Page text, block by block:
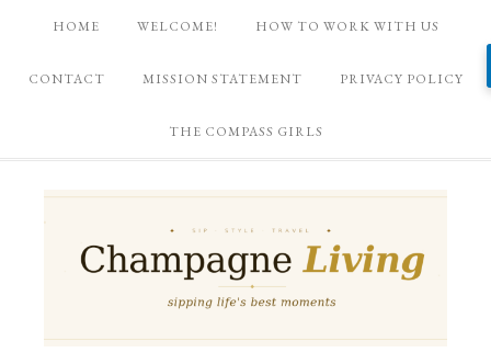
HOME WELCOME! HOW TO WORK WITH US
CONTACT MISSION STATEMENT PRIVACY POLICY
THE COMPASS GIRLS